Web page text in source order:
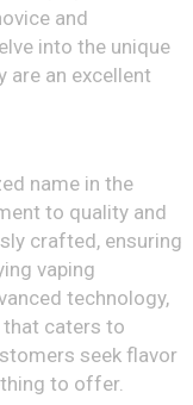
and
into the unique
are an excellent
name in the
to quality and
crafted, ensuring
vaping
technology,
that caters to
seek flavor
to offer.